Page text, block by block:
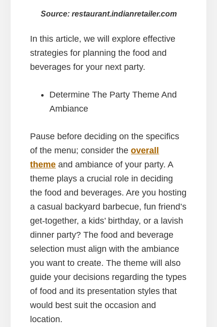
Source: restaurant.indianretailer.com
In this article, we will explore effective
strategies for planning the food and
beverages for your next party.
Determine The Party Theme And
Ambiance
Pause before deciding on the specifics
of the menu; consider theoverall
theme and ambiance of your party. A
theme plays a crucial role in deciding
the food and beverages. Are you hosting
a casual backyard barbecue, fun friend’s
get-together, a kids’ birthday, or a lavish
dinner party? The food and beverage
selection must align with the ambiance
you want to create. The theme will also
guide your decisions regarding the types
of food and its presentation styles that
would best suit the occasion and
location.